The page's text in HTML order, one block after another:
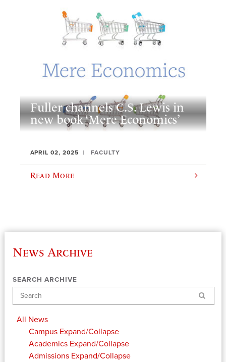
Fuller channels C.S. Lewis in
new book ‘Mere Economics’
APRIL 02, 2025 FACULTY
Read More
News Archive
SEARCH ARCHIVE
Search
All News
Campus Expand/Collapse
Academics Expand/Collapse
Admissions Expand/Collapse